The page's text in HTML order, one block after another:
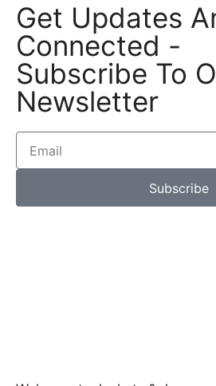
Get Updates
Connected -
Subscribe To
Newsletter
Subscribe